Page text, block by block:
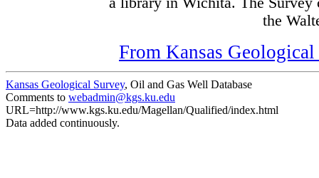
the
From Kansas
Kansas Geological Survey, Oil and Gas Well Database
Comments to webadmin@kgs.ku.edu
URL=http://www.kgs.ku.edu/Magellan/Qualified/index.html
Data added continuously.